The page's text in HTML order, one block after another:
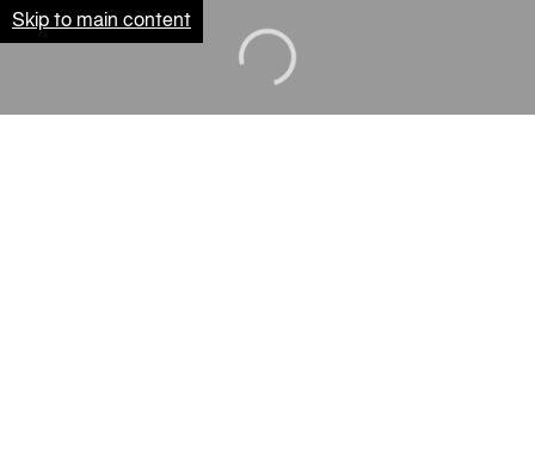
Skip to main content
Loading...